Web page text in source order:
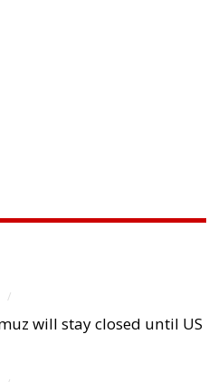
/
will stay closed until US